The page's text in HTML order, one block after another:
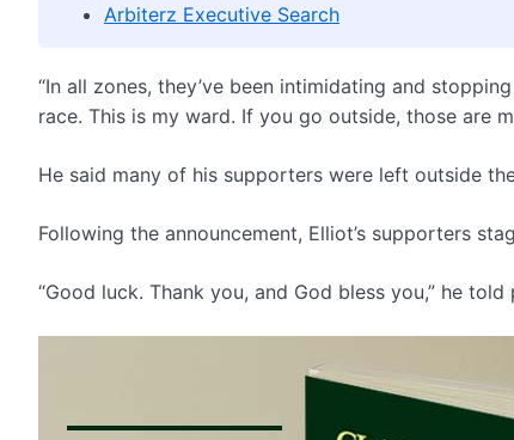
Arbiterz Executive Search
“In all zones, they’ve been intimidating and
race. This is my ward. If you go outside, those are
He said many of his supporters were left outside
Following the announcement, Elliot’s supporters
“Good luck. Thank you, and God bless you,” he